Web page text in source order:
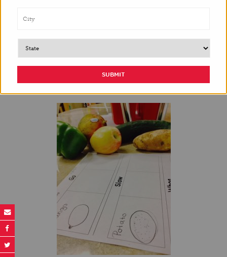
It’s nice to know that the students are open to trying
from their peers.
Parents later reported that their children were
requesting [mangoes] be purchased for